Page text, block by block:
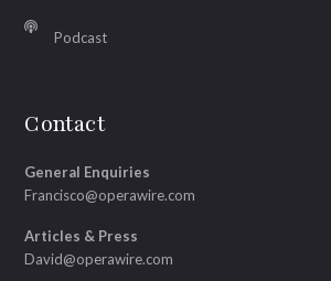
Podcast
Contact
General Enquiries
Francisco@operawire.com
Articles & Press
David@operawire.com